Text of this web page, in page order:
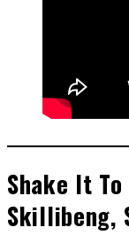
Shake It
Skillibeng,